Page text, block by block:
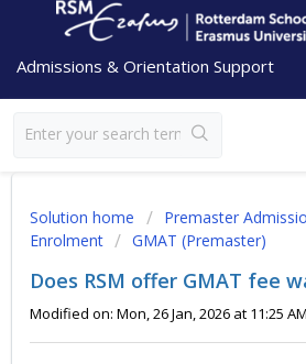
Admissions & Orientation Support
Solution home
Premaster
Enrolment
GMAT (Premaster)
Does RSM offer GMAT fee
Modified on: Mon, 26 Jan, 2026 at 11:25 AM